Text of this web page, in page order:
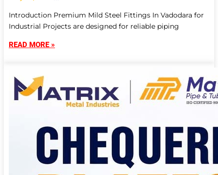
Introduction Premium Mild Steel Fittings In Vadodara for
Industrial Projects are designed for reliable piping
READ MORE »